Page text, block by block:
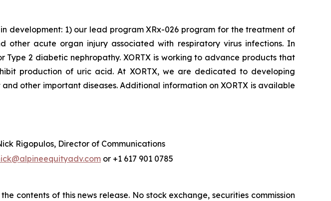
development: 1) our lead program XRx-026 program for the treatment of
other acute organ injury associated with respiratory virus infections. In
2 diabetic nephropathy. XORTX is working to advance products that
production of uric acid. At XORTX, we are dedicated to developing
other important diseases. Additional information on XORTX is available
Rigopulos, Director of Communications
or +1 617 901 0785
contents of this news release. No stock exchange, securities commission